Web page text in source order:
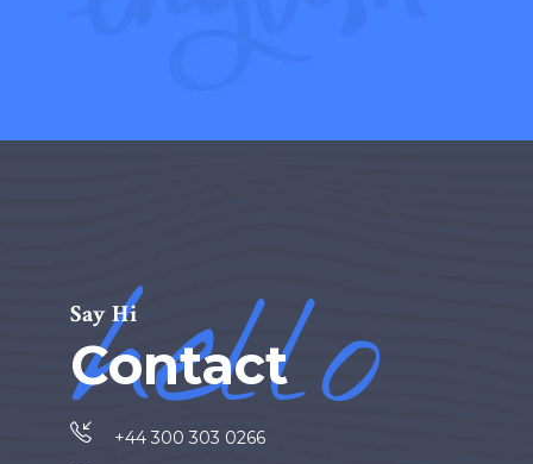
hello
Say Hi
Contact
+44 300 303 0266